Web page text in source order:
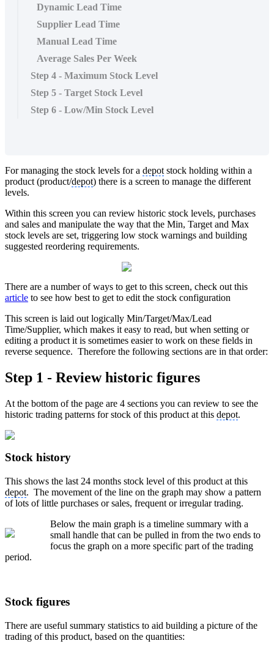
Dynamic Lead Time
Supplier Lead Time
Manual Lead Time
Average Sales Per Week
Step 4 - Maximum Stock Level
Step 5 - Target Stock Level
Step 6 - Low/Min Stock Level
For managing the stock levels for a depot stock holding within a
product (product/depot) there is a screen to manage the different
levels.
Within this screen you can review historic stock levels, purchases
and sales and manipulate the way that the Min, Target and Max
stock levels are set, triggering low stock warnings and building
suggested reordering requirements.
There are a number of ways to get to this screen, check out this
article to see how best to get to edit the stock configuration
This screen is laid out logically Min/Target/Max/Lead
Time/Supplier, which makes it easy to read, but when setting or
editing a product it is sometimes easier to work on these fields in
reverse sequence. Therefore the following sections are in that order:
Step 1 - Review historic figures
At the bottom of the page are 4 sections you can review to see the
historic trading patterns for stock of this product at this depot.
Stock history
This shows the last 24 months stock level of this product at this
depot. The movement of the line on the graph may show a pattern
of lots of little purchases or sales, frequent or irregular trading.
Below the main graph is a timeline summary with a
small handle that can be pulled in from the two ends to
focus the graph on a more specific part of the trading
period.
Stock figures
There are useful summary statistics to aid building a picture of the
trading of this product, based on the quantities: